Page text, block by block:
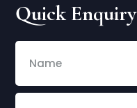
Quick Enquiry